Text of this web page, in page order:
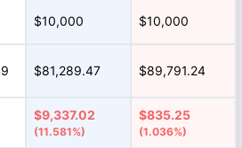
$10,000 $10,000
$81,289.47 $89,791.24
$9,337.02
(11.581%)
$835.25
(1.036%)